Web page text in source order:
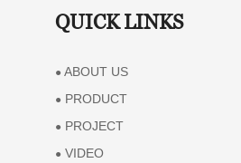
QUICK LINKS
● ABOUT US
● PRODUCT
● PROJECT
● VIDEO